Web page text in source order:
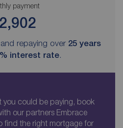
payment
and repaying over 25 years
% interest rate.
you could be paying, book
our partners Embrace
find the right mortgage for